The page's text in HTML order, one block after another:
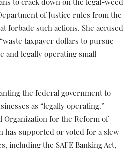
to crack down on the legal-weed
of Justice rules from the
forbade such actions. She accused
taxpayer dollars to pursue
and legally operating small
the federal government to
as “legally operating.”
Organization for the Reform of
has supported or voted for a slew
including the SAFE Banking Act,